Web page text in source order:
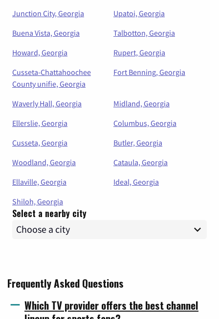
Junction City, Georgia
Upatoi, Georgia
Buena Vista, Georgia
Talbotton, Georgia
Howard, Georgia
Rupert, Georgia
Cusseta-Chattahoochee
County unifie, Georgia
Fort Benning, Georgia
Waverly Hall, Georgia
Midland, Georgia
Ellerslie, Georgia
Columbus, Georgia
Cusseta, Georgia
Butler, Georgia
Woodland, Georgia
Cataula, Georgia
Ellaville, Georgia
Ideal, Georgia
Shiloh, Georgia
Select a nearby city
Frequently Asked Questions
Which TV provider offers the best channel